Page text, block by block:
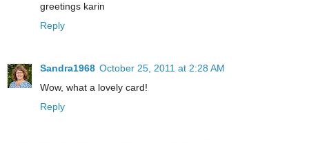
greetings karin
Reply
Sandra1968 October 25, 2011 at 2:28 AM
Wow, what a lovely card!
Reply